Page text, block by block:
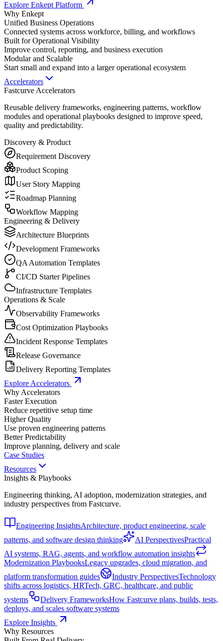
Explore Enkept Platform
Why Enkept
Unified Business Operations
Connected systems across workforce, billing, and workflows
Built for Operational Visibility
Improve control, reporting, and business execution
Modular and Scalable
Start small and expand into a larger operational ecosystem
Accelerators
Fastcurve Accelerators
Reusable delivery frameworks, engineering patterns, workflow
modules and operational playbooks designed to improve speed,
quality and predictability.
Discovery & Product
Requirement Discovery
Product Scoping
User Story Mapping
Roadmap Planning
Workflow Mapping
Engineering & Delivery
Architecture Blueprints
Development Frameworks
QA Automation Templates
CI/CD Starter Pipelines
Infrastructure Templates
Operations & Scale
Observability Frameworks
Cost Optimization Playbooks
Incident Response Templates
Release Governance
Delivery Reporting Templates
Explore Accelerators
Why Accelerators
Faster Execution
Reduce repetitive setup time
Higher Quality
Use proven engineering patterns
Better Predictability
Improve planning, delivery and scale
Case Studies
Resources
Insights & Playbooks
Engineering thinking, AI adoption, modernization strategies, and
industry perspectives from Fastcurve.
Engineering InsightsArchitecture, product engineering, scale
patterns, and software design thinking
AI PerspectivesPractical
AI systems, RAG, agents, and workflow automation insights
Modernization PlaybooksLegacy upgrades, cloud migration, and
platform transformation guides
Industry PerspectivesTechnology
shifts across logistics, HRTech, GRC, healthcare, and public
systems
Delivery FrameworksHow Fastcurve plans, builds, tests,
deploys, and scales software systems
Explore Insights
Why Resources